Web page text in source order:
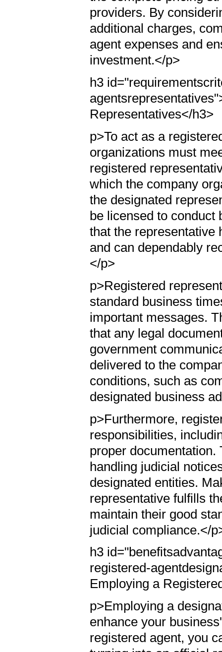
providers. By
additional charges,
agent expenses and
investment.</p>
h3
Representatives</h3>
p>To act as a
organizations must
registered
which the company
the designated
be licensed to conduct
that the representative
and can dependably
</p>
p>Registered
standard business
important messages.
that any legal
government
delivered to the
conditions, such as
designated business
p>Furthermore,
responsibilities,
proper
handling judicial
designated entities.
representative fulfills
maintain their good
judicial compliance.</
h3
registered-
Employing a
p>Employing a
enhance your
registered agent, you